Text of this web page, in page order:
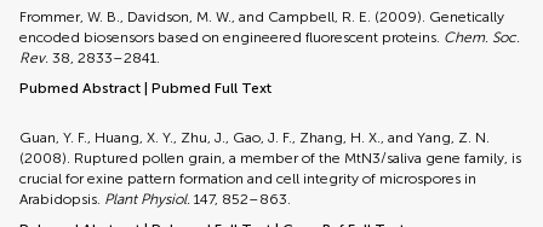
Frommer, W. B., Davidson, M. W., and Campbell, R. E. (2009). Genetically
encoded biosensors based on engineered fluorescent proteins. Chem. Soc.
Rev. 38, 2833–2841.
Pubmed Abstract
Pubmed Full Text
Guan, Y. F., Huang, X. Y., Zhu, J., Gao, J. F., Zhang, H. X., and Yang, Z. N.
(2008). Ruptured pollen grain, a member of the MtN3/saliva gene family, is
crucial for exine pattern formation and cell integrity of microspores in
Arabidopsis. Plant Physiol. 147, 852–863.